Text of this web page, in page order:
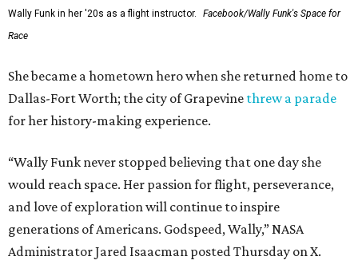
Wally Funk in her '20s as a flight instructor.
Facebook/Wally Funk's Space for
Race
She became a hometown hero when she returned home to
Dallas-Fort Worth; the city of Grapevine threw a parade
for her history-making experience.
“Wally Funk never stopped believing that one day she
would reach space. Her passion for flight, perseverance,
and love of exploration will continue to inspire
generations of Americans. Godspeed, Wally,” NASA
Administrator Jared Isaacman posted Thursday on X.